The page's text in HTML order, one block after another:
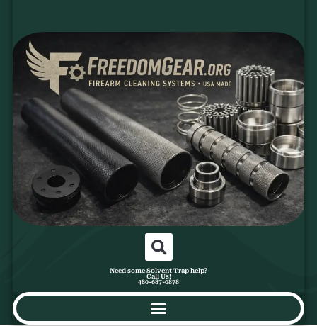
Need some Solvent Trap help?
Call Us!
480-687-0878